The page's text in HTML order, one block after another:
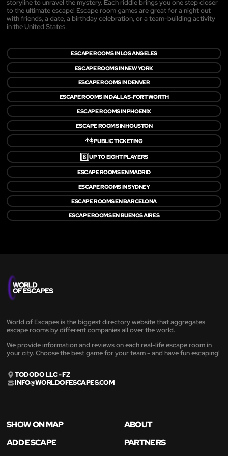
storyline to unravel the mystery. Each riddle brings you one step closer
to the ultimate escape! Escape room games are great for a night out
with friends, a date, a birthday celebration, or a team-building activity
in the United States.
ESCAPE ROOMS IN LOS ANGELES
ESCAPE ROOMS IN NEW YORK
ESCAPE ROOMS IN DENVER
ESCAPE ROOMS IN DALLAS-FORT WORTH
ESCAPE ROOMS IN PHOENIX
ESCAPE ROOMS IN HOUSTON
👫PUBLIC TICKETING
8️⃣UP TO EIGHT PLAYERS
ESCAPE ROOMS EN MADRID
ESCAPE ROOMS IN SYDNEY
ESCAPE ROOMS EN BARCELONA
ESCAPE ROOMS EN BUENOS AIRES
World of Escapes is the biggest directory website that aggregates
escape rooms by different companies all over the world.
We provide information and reviews on each real-life escape room in
your city. Choose the best game for your team - and have fun escaping!
TODODO LLC - FZ
INFO@WORLDOFESCAPES.COM
SHOW ON MAP
ABOUT
ADD ESCAPE
PARTNERS